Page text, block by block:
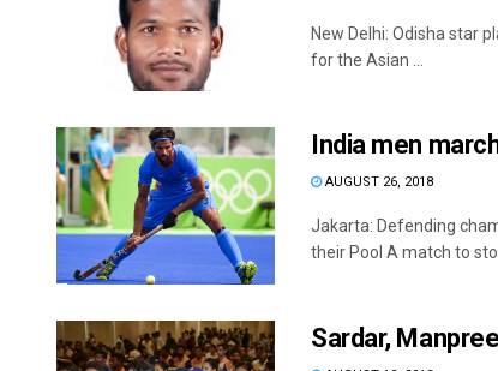
New Delhi: Odisha star
for the Asian ...
India men
AUGUST 26, 2018
Jakarta: Defending
their Pool A match to
Sardar,